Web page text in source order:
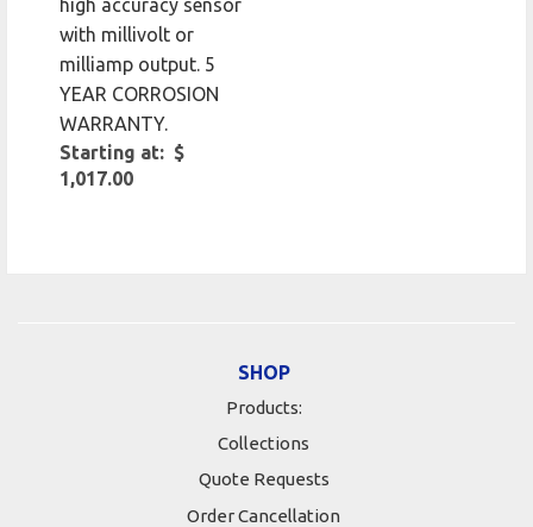
with millivolt or
milliamp output. 5
YEAR CORROSION
WARRANTY.
Starting at: $
1,017.00
SHOP
Products:
Collections
Quote Requests
Order Cancellation